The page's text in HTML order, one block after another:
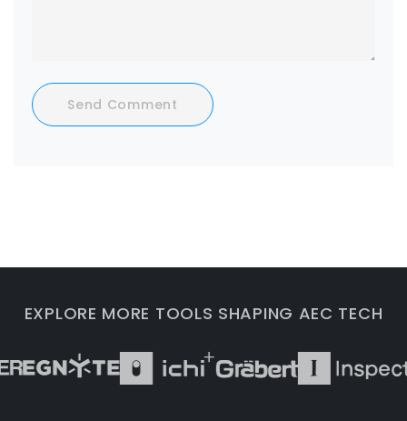
Send Comment
EXPLORE MORE TOOLS SHAPING AEC TECH